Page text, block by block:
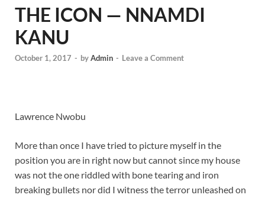
THE ICON — NNAMDI
KANU
October 1, 2017 - byAdmin - Leave a Comment
Lawrence Nwobu
More than once I have tried to picture myself in the
position you are in right now but cannot since my house
was not the one riddled with bone tearing and iron
breaking bullets nor did I witness the terror unleashed on